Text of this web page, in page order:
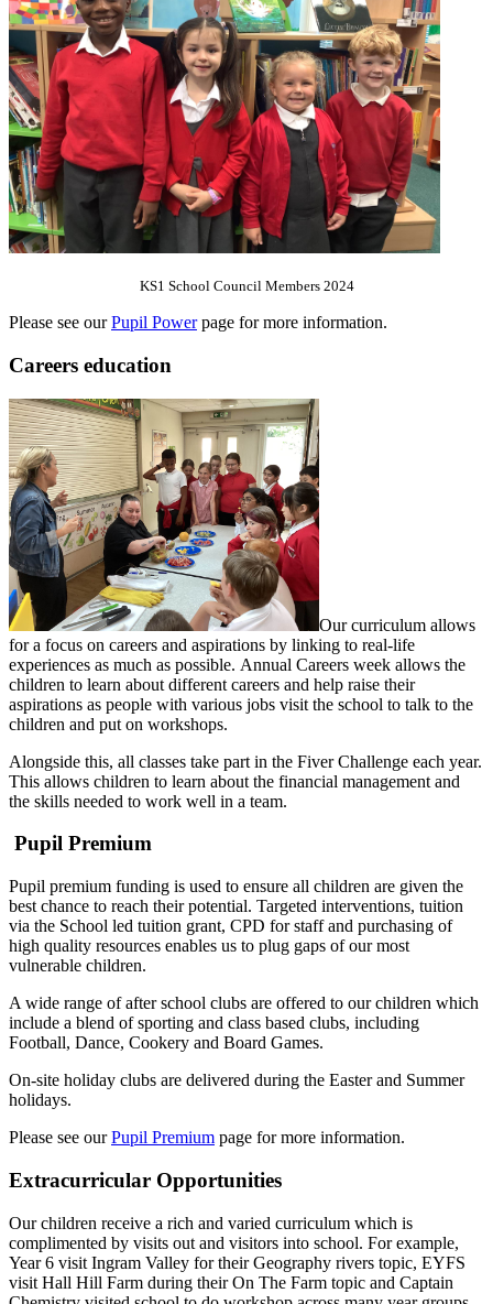
KS1 School Council Members 2024
Please see ourPupil Powerpage for more information.
Careers education
Our curriculum allows
for a focus on careers and aspirations by linking to real-life
experiences as much as possible. Annual Careers week allows the
children to learn about different careers and help raise their
aspirations as people with various jobs visit the school to talk to the
children and put on workshops.
Alongside this, all classes take part in the Fiver Challenge each year.
This allows children to learn about the financial management and
the skills needed to work well in a team.
Pupil Premium
Pupil premium funding is used to ensure all children are given the
best chance to reach their potential. Targeted interventions, tuition
via the School led tuition grant, CPD for staff and purchasing of
high quality resources enables us to plug gaps of our most
vulnerable children.
A wide range of after school clubs are offered to our children which
include a blend of sporting and class based clubs, including
Football, Dance, Cookery and Board Games.
On-site holiday clubs are delivered during the Easter and Summer
holidays.
Please see ourPupil Premium page for more information.
Extracurricular Opportunities
Our children receive a rich and varied curriculum which is
complimented by visits out and visitors into school. For example,
Year 6 visit Ingram Valley for their Geography rivers topic, EYFS
visit Hall Hill Farm during their On The Farm topic and Captain